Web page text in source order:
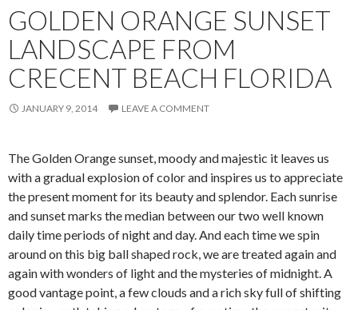
GOLDEN ORANGE SUNSET
LANDSCAPE FROM
CRECENT BEACH FLORIDA
JANUARY 9, 2014 LEAVE A COMMENT
The Golden Orange sunset, moody and majestic it leaves us
with a gradual explosion of color and inspires us to appreciate
the present moment for its beauty and splendor. Each sunrise
and sunset marks the median between our two well known
daily time periods of night and day. And each time we spin
around on this big ball shaped rock, we are treated again and
again with wonders of light and the mysteries of midnight. A
good vantage point, a few clouds and a rich sky full of shifting